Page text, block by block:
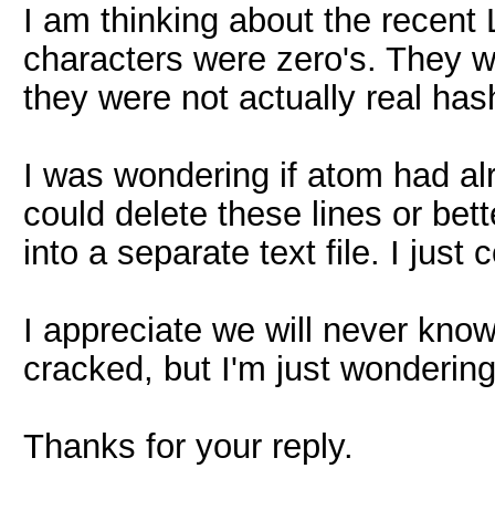
I am thinking about the
characters were zero's. They
they were not actually real
I was wondering if atom had
could delete these lines or
into a separate text file. I just
I appreciate we will never
cracked, but I'm just
Thanks for your reply.